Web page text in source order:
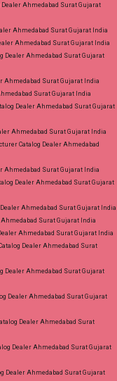
Ahmedabad Surat Gujarat
Ahmedabad Surat Gujarat India
Ahmedabad Surat Gujarat India
Dealer Ahmedabad Surat Gujarat
Ahmedabad Surat Gujarat India
Surat Gujarat India
Dealer Ahmedabad Surat Gujarat
Ahmedabad Surat Gujarat India
Catalog Dealer Ahmedabad
Ahmedabad Surat Gujarat India
Dealer Ahmedabad Surat Gujarat
Ahmedabad Surat Gujarat India
Surat Gujarat India
Ahmedabad Surat Gujarat India
Dealer Ahmedabad Surat
Dealer Ahmedabad Surat Gujarat
Dealer Ahmedabad Surat Gujarat
Dealer Ahmedabad Surat
Dealer Ahmedabad Surat Gujarat
Dealer Ahmedabad Surat Gujarat